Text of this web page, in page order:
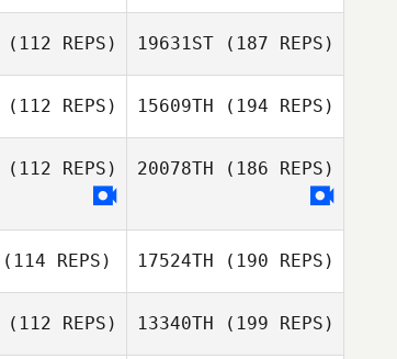
(112 REPS) 19631ST(187 REPS)
(112 REPS) 15609TH (194 REPS)
(112 REPS) 20078TH (186 REPS)
(114 REPS) 17524TH (190 REPS)
(112 REPS) 13340TH (199 REPS)